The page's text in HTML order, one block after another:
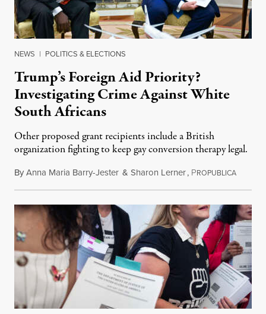
NEWS | POLITICS & ELECTIONS
Trump’s Foreign Aid Priority?
Investigating Crime Against White
South Africans
Other proposed grant recipients include a British
organization fighting to keep gay conversion therapy legal.
ByAnna Maria Barry-Jester & Sharon Lerner, PROPUBLICAAugust